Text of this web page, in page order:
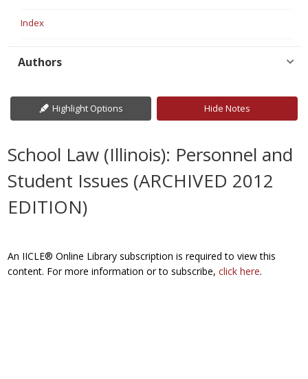
Index
Authors
Highlight Options Hide Notes
School Law (Illinois): Personnel and
Student Issues (ARCHIVED 2012
EDITION)
An IICLE® Online Library subscription is required to view this
content. For more information or to subscribe,click here.